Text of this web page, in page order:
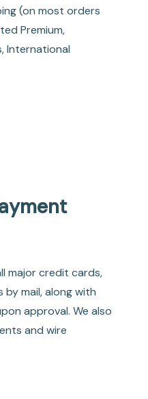
(on most orders
Premium,
International
major credit cards,
by mail, along with
approval. We also
and wire